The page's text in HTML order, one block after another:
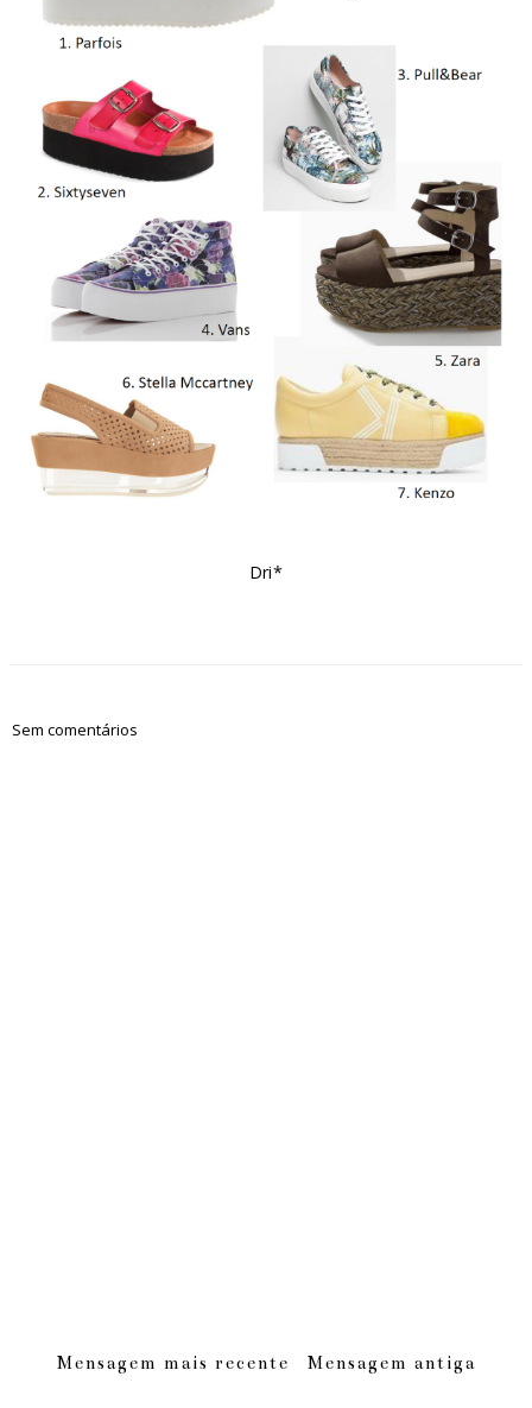
Dri*
Sem comentários
Mensagem mais recente Mensagem antiga